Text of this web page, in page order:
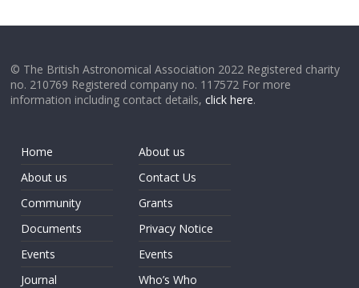
© The British Astronomical Association 2022 Registered charity
no. 210769 Registered company no. 117572 For more
information including contact details,click here.
Home
About us
Community
Documents
Events
Journal
About us
Contact Us
Grants
Privacy Notice
Events
Who’s Who